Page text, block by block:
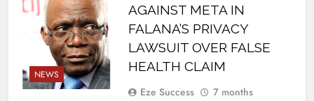
NEWS
AGAINST META IN
FALANA’S PRIVACY
LAWSUIT OVER FALSE
HEALTH CLAIM
Eze Success
7 months